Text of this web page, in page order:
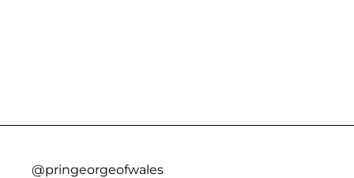
@pringeorgeofwales